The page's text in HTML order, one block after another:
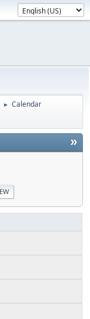
► Calendar
»